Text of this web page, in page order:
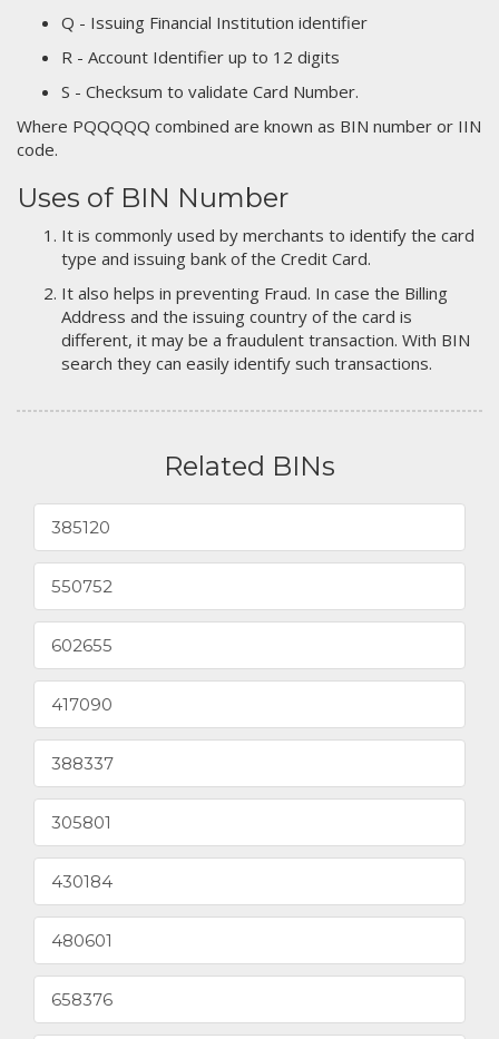
Q - Issuing Financial Institution identifier
R - Account Identifier up to 12 digits
S - Checksum to validate Card Number.
Where PQQQQQ combined are known as BIN number or IIN
code.
Uses of BIN Number
It is commonly used by merchants to identify the card
type and issuing bank of the Credit Card.
It also helps in preventing Fraud. In case the Billing
Address and the issuing country of the card is
different, it may be a fraudulent transaction. With BIN
search they can easily identify such transactions.
Related BINs
385120
550752
602655
417090
388337
305801
430184
480601
658376